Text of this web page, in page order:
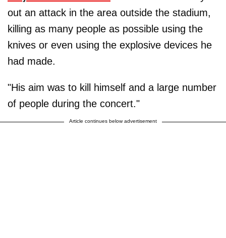
out an attack in the area outside the stadium,
killing as many people as possible using the
knives or even using the explosive devices he
had made.
"His aim was to kill himself and a large number
of people during the concert."
Article continues below advertisement